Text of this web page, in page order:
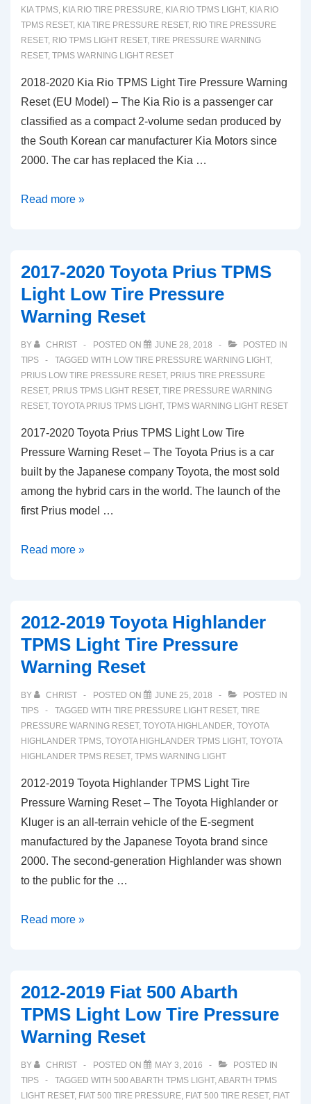
Warning
Reset
KIA TPMS, KIA RIO TIRE PRESSURE, KIA RIO TPMS LIGHT, KIA RIO
TPMS RESET, KIA TIRE PRESSURE RESET, RIO TIRE PRESSURE
RESET, RIO TPMS LIGHT RESET, TIRE PRESSURE WARNING
RESET, TPMS WARNING LIGHT RESET
2018-2020 Kia Rio TPMS Light Tire Pressure Warning
Reset (EU Model) – The Kia Rio is a passenger car
classified as a compact 2-volume sedan produced by
the South Korean car manufacturer Kia Motors since
2000. The car has replaced the Kia …
2018-
TPMS
Light
Tire
Warning
Reset
(EU
Model)
Read more »
2017-2020 Toyota Prius TPMS
Light Low Tire Pressure
Warning Reset
BY CHRIST POSTED ON JUNE 28, 2018
POSTED IN
TIPS
TAGGED WITH LOW TIRE PRESSURE WARNING LIGHT,
PRIUS LOW TIRE PRESSURE RESET, PRIUS TIRE PRESSURE
RESET, PRIUS TPMS LIGHT RESET, TIRE PRESSURE WARNING
RESET, TOYOTA PRIUS TPMS LIGHT, TPMS WARNING LIGHT RESET
2017-2020 Toyota Prius TPMS Light Low Tire
Pressure Warning Reset – The Toyota Prius is a car
built by the Japanese company Toyota, the most sold
among the hybrid cars in the world. The launch of the
first Prius model …
2017-
TPMS
Light
Low
Pressure
Warning
Reset
Read more »
2012-2019 Toyota Highlander
TPMS Light Tire Pressure
Warning Reset
BY CHRIST POSTED ON JUNE 25, 2018
POSTED IN
TIPS
TAGGED WITH TIRE PRESSURE LIGHT RESET, TIRE
PRESSURE WARNING RESET, TOYOTA HIGHLANDER, TOYOTA
HIGHLANDER TPMS, TOYOTA HIGHLANDER TPMS LIGHT, TOYOTA
HIGHLANDER TPMS RESET, TPMS WARNING LIGHT
2012-2019 Toyota Highlander TPMS Light Tire
Pressure Warning Reset – The Toyota Highlander or
Kluger is an all-terrain vehicle of the E-segment
manufactured by the Japanese Toyota brand since
2000. The second-generation Highlander was shown
to the public for the …
2012-
TPMS
Light
Tire
Warning
Reset
Read more »
2012-2019 Fiat 500 Abarth
TPMS Light Low Tire Pressure
Warning Reset
BY CHRIST POSTED ON MAY 3, 2016
POSTED IN
TIPS
TAGGED WITH 500 ABARTH TPMS LIGHT,ABARTH TPMS
LIGHT RESET, FIAT 500 TIRE PRESSURE, FIAT 500 TIRE RESET, FIAT